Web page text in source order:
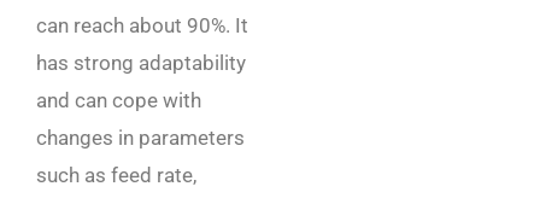
can reach about 90%. It
has strong adaptability
and can cope with
changes in parameters
such as feed rate,